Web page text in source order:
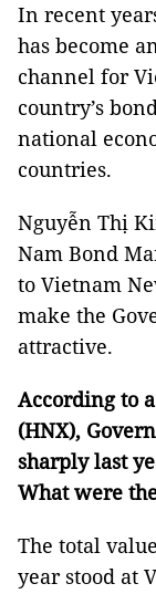
In recent
has become
channel for
country’s
national
countries.
Nguyễn Thị
Nam Bond
to Vietnam
make the
attractive.
According to
(HNX),
sharply last
What were
The total
year stood at